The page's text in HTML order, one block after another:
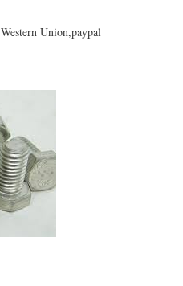
Union,paypal